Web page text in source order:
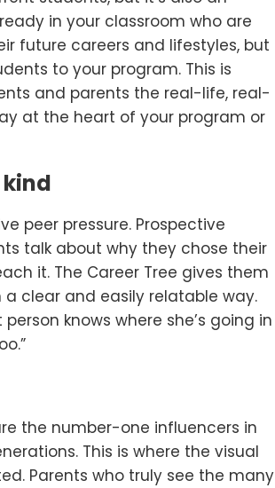
in your classroom who are
future careers and lifestyles, but
to your program. This is
and parents the real-life, real-
at the heart of your program or
peer pressure. Prospective
talk about why they chose their
it. The Career Tree gives them
clear and easily relatable way.
knows where she’s going in
the number-one influencers in
This is where the visual
Parents who truly see the many